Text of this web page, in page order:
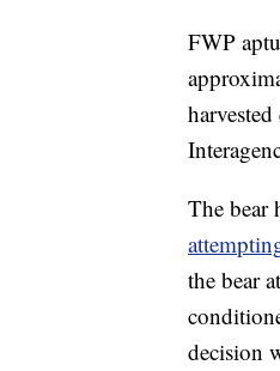
FWP
The bear
the bear
decision